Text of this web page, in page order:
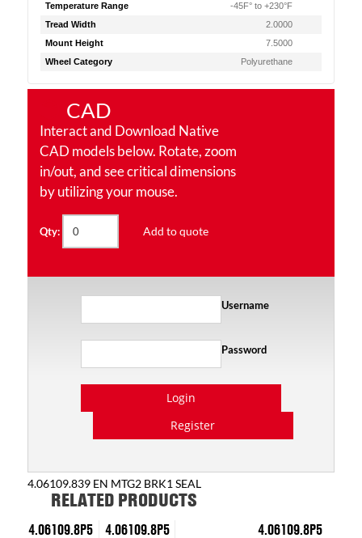
Temperature Range
-45F° to +230°F
Tread Width
2.0000
Mount Height
7.5000
Wheel Category
Polyurethane
CAD
Interact and Download Native
CAD models below. Rotate, zoom
in/out, and see critical dimensions
by utilizing your mouse.
Qty: Add to quote
Username
Password
Login
Register
4.06109.839 EN MTG2 BRK1 SEAL
RELATED PRODUCTS
4.06109.8P5 4.06109.8P5
4.06109.8P5